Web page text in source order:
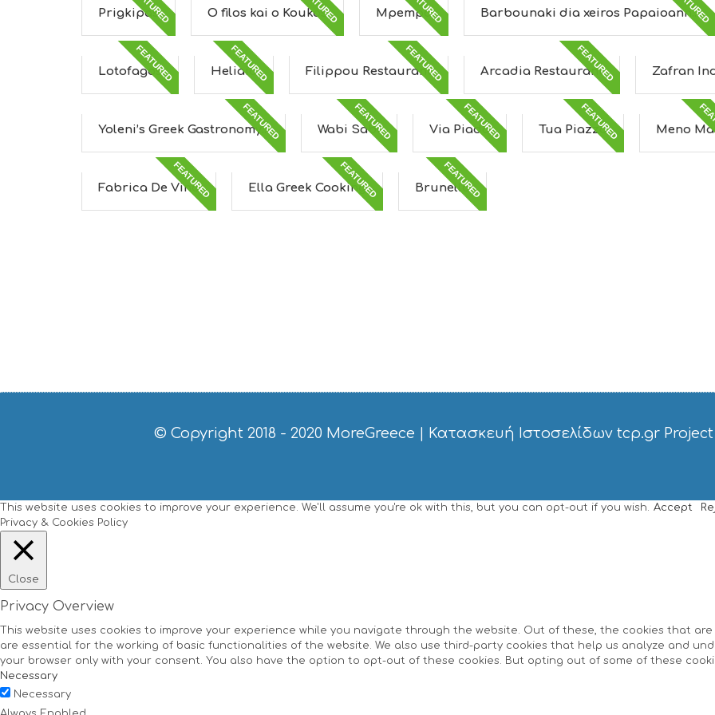
Prigkipas O filos kai o Koukos Mpempa Barbounaki dia xeiros Papaioann...
FEATURED
Lotofagos FEATURED
Heliaia FEATURED
Filippou Restaurant FEATURED
Arcadia Restaurant Zafran
FEATURED
Yoleni’s Greek Gastronomy... FEATURED
Wabi Sabi FEATURED
Via Piada FEATURED
Tua Piazza Meno
FEATURED
Fabrica De Vino FEATURED
Ella Greek Cooking FEATURED
Brunello
© Copyright 2018 - 2020 MoreGreece Κατασκευή Ιστοσελίδων tcp.gr Project
This website uses cookies to improve your experience. We'll assume you're ok with this, but you can opt-out if you wish. Accept
Privacy & Cookies Policy
Close
Privacy Overview
This website uses cookies to improve your experience while you navigate through the website. Out of these, the cookies that
are essential for the working of basic functionalities of the website. We also use third-party cookies that help us analyze and
your browser only with your consent. You also have the option to opt-out of these cookies. But opting out of some of these
Necessary
Necessary